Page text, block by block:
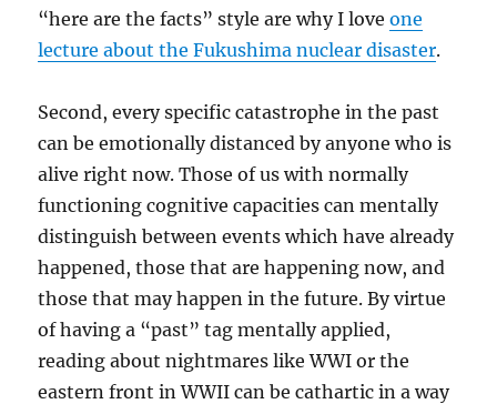
“here are the facts” style are why I loveone
lecture about the Fukushima nuclear disaster.
Second, every specific catastrophe in the past
can be emotionally distanced by anyone who is
alive right now. Those of us with normally
functioning cognitive capacities can mentally
distinguish between events which have already
happened, those that are happening now, and
those that may happen in the future. By virtue
of having a “past” tag mentally applied,
reading about nightmares like WWI or the
eastern front in WWII can be cathartic in a way